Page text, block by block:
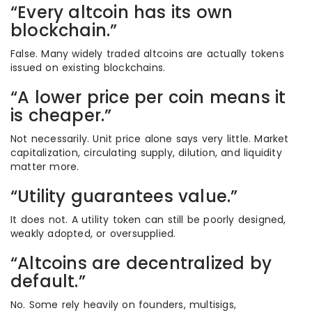
“Every altcoin has its own
blockchain.”
False. Many widely traded altcoins are actually tokens
issued on existing blockchains.
“A lower price per coin means it
is cheaper.”
Not necessarily. Unit price alone says very little. Market
capitalization, circulating supply, dilution, and liquidity
matter more.
“Utility guarantees value.”
It does not. A utility token can still be poorly designed,
weakly adopted, or oversupplied.
“Altcoins are decentralized by
default.”
No. Some rely heavily on founders, multisigs,